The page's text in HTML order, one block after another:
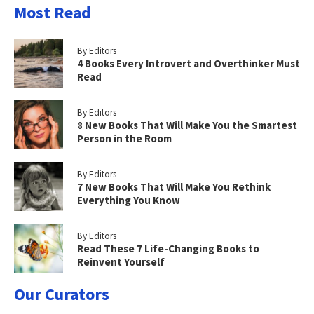
Most Read
By Editors
4 Books Every Introvert and Overthinker Must
Read
By Editors
8 New Books That Will Make You the Smartest
Person in the Room
By Editors
7 New Books That Will Make You Rethink
Everything You Know
By Editors
Read These 7 Life-Changing Books to
Reinvent Yourself
Our Curators